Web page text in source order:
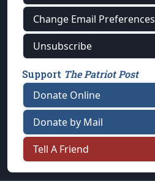
Change Email Preferences
Unsubscribe
Support The Patriot Post
Donate Online
Donate by Mail
Tell A Friend